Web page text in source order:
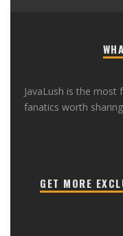
JavaLush is the
fanatics worth sharing
GET MORE